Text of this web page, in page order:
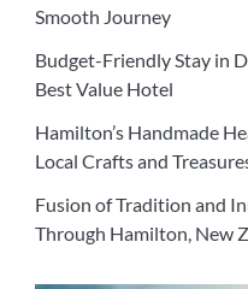
Smooth Journey
Budget-Friendly Stay in
Best Value Hotel
Hamilton’s Handmade
Local Crafts and
Fusion of Tradition and
Through Hamilton, New